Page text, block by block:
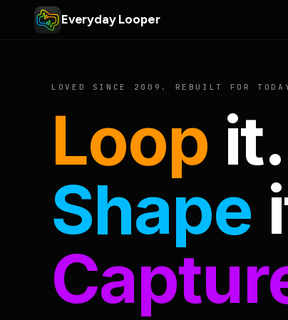
Everyday Looper
LOVED SINCE 2009. REBUILT FOR
Loop it.
Shape